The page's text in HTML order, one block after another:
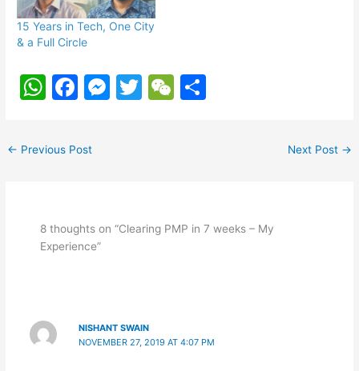
15 Years in Tech, One City
& a Full Circle
W
at
s
p
F
c
e
o
M
g
T
W
← Previous Post Next Post →
8 thoughts on “Clearing PMP in 7 weeks – My
Experience”
NISHANT SWAIN
NOVEMBER 27, 2019 AT 4:07 PM